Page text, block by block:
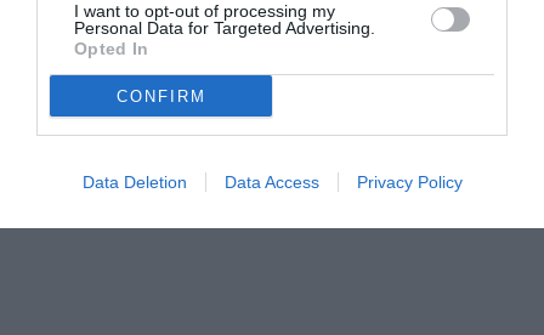
I want to opt-out of processing my
Personal Data for Targeted Advertising.
Opted In
CONFIRM
Data Deletion Data Access Privacy Policy